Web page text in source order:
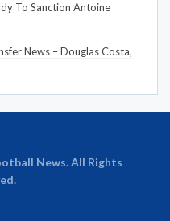
To Sanction Antoine
News – Douglas Costa,
News. All Rights